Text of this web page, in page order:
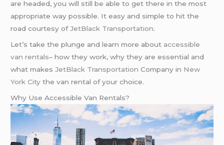
are headed, you will still be able to get there in the most
appropriate way possible. It easy and simple to hit the
road courtesy ofJetBlack Transportation.
Let’s take the plunge and learn more about accessible
van rentals– how they work, why they are essential and
what makesJetBlack Transportation Company in New
York City the van rental of your choice.
Why Use Accessible Van Rentals?